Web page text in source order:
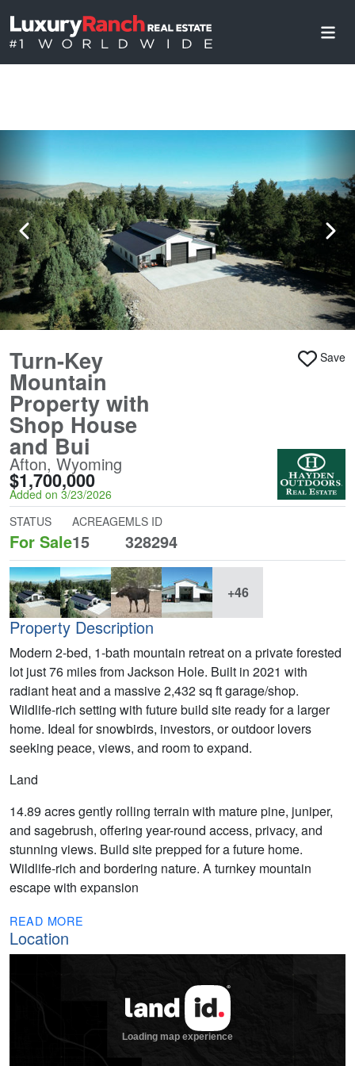
Turn-Key
Mountain
Property with
Shop House
and Bui
Afton, Wyoming
$1,700,000
Added on 3/23/2026
Save
STATUS
For Sale
ACREAGE
15
MLS ID
328294
+46
Property Description
Modern 2-bed, 1-bath mountain retreat on a private forested
lot just 76 miles from Jackson Hole. Built in 2021 with
radiant heat and a massive 2,432 sq ft garage/shop.
Wildlife-rich setting with future build site ready for a larger
home. Ideal for snowbirds, investors, or outdoor lovers
seeking peace, views, and room to expand.
Land
14.89 acres gently rolling terrain with mature pine, juniper,
and sagebrush, offering year-round access, privacy, and
stunning views. Build site prepped for a future home.
Wildlife-rich and bordering nature. A turnkey mountain
escape with expansion
READ MORE
Location